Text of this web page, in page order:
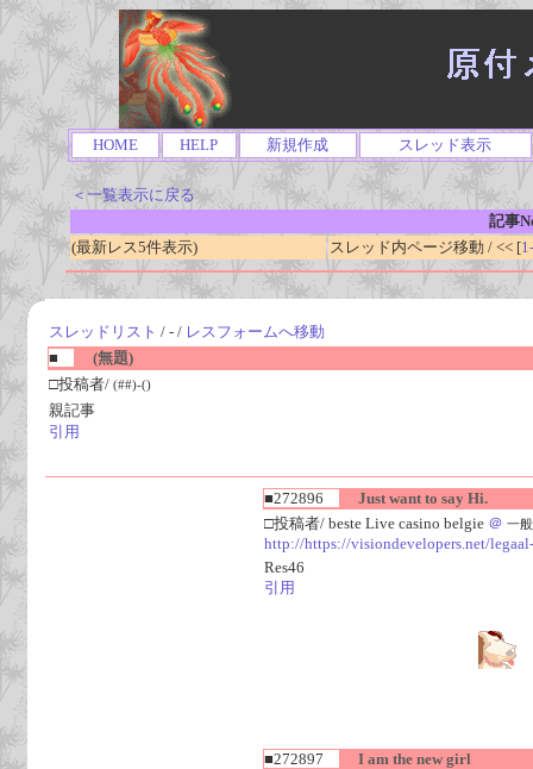
HOME HELP 新規作成 スレッド表示
＜一覧表示に戻る
記事
(最新レス5件表示)
スレッド内ページ移動 / << [
スレッドリスト / - / レスフォームへ移動
■
(無題)
□投稿者/ (##)-()
親記事
引用
■272896
Just want to say Hi.
□投稿者/ beste Live casino belgie ＠ 一
http://https://visiondevelopers.net/
Res46
引用
■272897
I am the new girl